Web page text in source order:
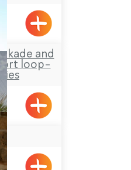
and
loop-